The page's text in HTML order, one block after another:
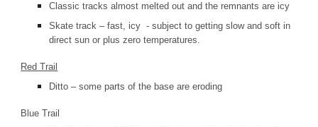
Classic tracks almost melted out and the remnants are icy
Skate track – fast, icy - subject to getting slow and soft in
direct sun or plus zero temperatures.
Red Trail
Ditto – some parts of the base are eroding
Blue Trail